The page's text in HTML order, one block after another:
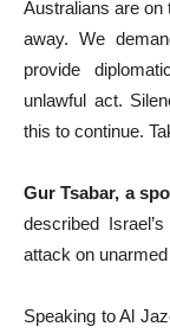
Australians are
away. We
provide
unlawful act.
this to continue.
Gur Tsabar, a
described
attack on
Speaking to Al